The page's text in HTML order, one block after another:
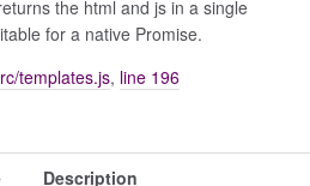
the html and js in a single
for a native Promise.
templates.js, line 196
Description